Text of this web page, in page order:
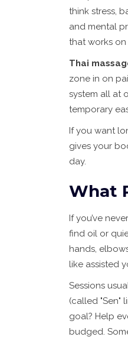
think stress,
and mental
that works
Thai
zone in on
system all at
temporary
If you want
gives your
day.
What
If you’ve
find oil or
hands,
like assisted
Sessions
(called "Sen"
goal? Help
budged.